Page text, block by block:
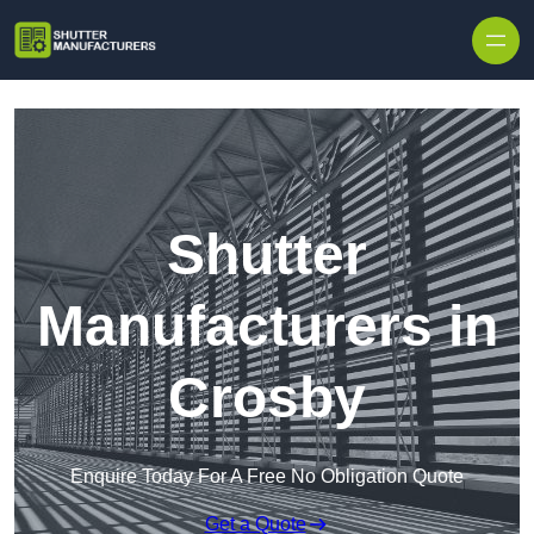
Shutter
Manufacturers in
Crosby
Enquire Today For A Free No Obligation Quote
Get a Quote